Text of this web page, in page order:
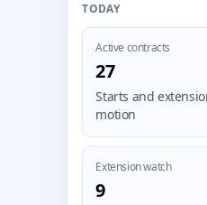
TODAY
Active contracts
27
Starts and
motion
Extension watch
9